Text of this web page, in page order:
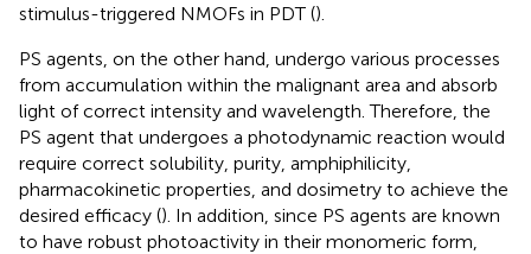
stimulus-triggered NMOFs in PDT ().
PS agents, on the other hand, undergo various processes
from accumulation within the malignant area and absorb
light of correct intensity and wavelength. Therefore, the
PS agent that undergoes a photodynamic reaction would
require correct solubility, purity, amphiphilicity,
pharmacokinetic properties, and dosimetry to achieve the
desired efficacy (). In addition, since PS agents are known
to have robust photoactivity in their monomeric form,